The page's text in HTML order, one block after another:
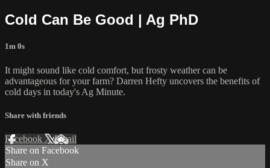
Cold Can Be Good | Ag PhD
1m 0s
It might sound like cold comfort, but frosty weather can be
advantageous for your farm? Darren Hefty uncovers the benefits of
cold days in today's Ag Minute.
Share with friends
Facebook XEmail
Share on Facebook
Share on X